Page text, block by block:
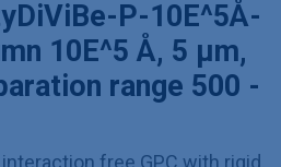
P-10E^5Å-
10E^5 Å, 5 µm,
range 500 -
free GPC with rigid,